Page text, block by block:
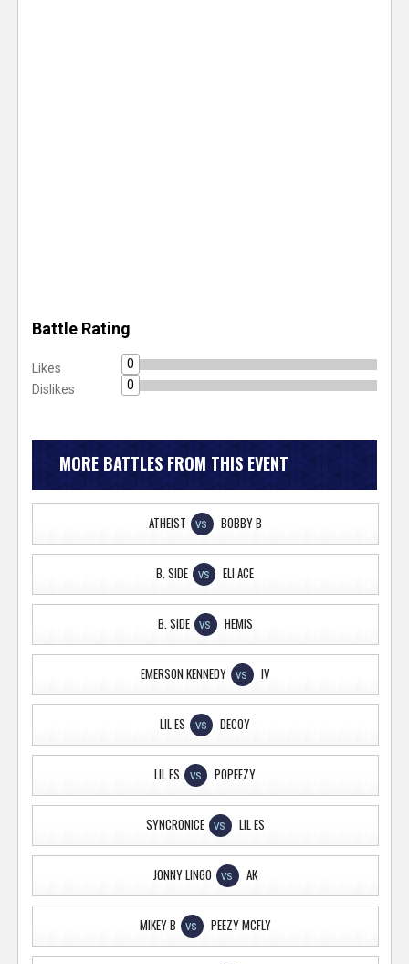
Battle Rating
Likes
0
Dislikes
0
MORE BATTLES FROM THIS EVENT
ATHEIST VS BOBBY B
B. SIDE VS ELI ACE
B. SIDE VS HEMIS
EMERSON KENNEDY VS IV
LIL ES VS DECOY
LIL ES VS POPEEZY
SYNCRONICE VS LIL ES
JONNY LINGO VS AK
MIKEY B VS PEEZY MCFLY